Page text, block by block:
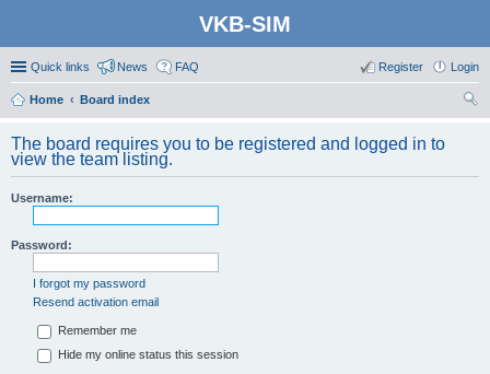
VKB-SIM
Quick links News FAQ Login
Register
Home
Board index
The board requires you to be registered and logged in to
view the team listing.
Username:
Password:
I forgot my password
Resend activation email
Remember me
Hide my online status this session